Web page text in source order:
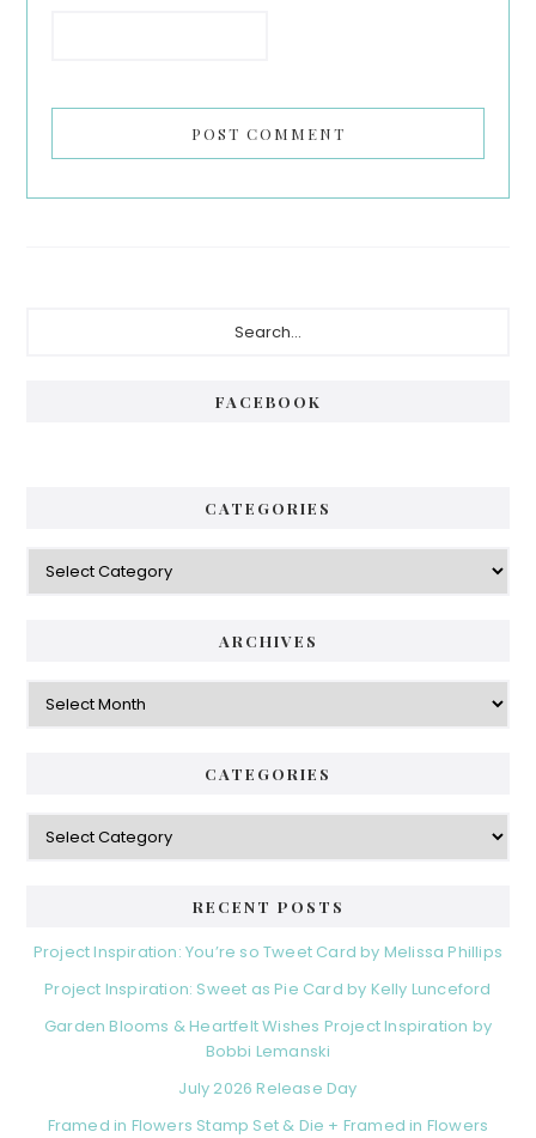
FACEBOOK
CATEGORIES
Categories
ARCHIVES
Archives
CATEGORIES
Categories
RECENT POSTS
Project Inspiration: You’re so Tweet Card by Melissa Phillips
Project Inspiration: Sweet as Pie Card by Kelly Lunceford
Garden Blooms & Heartfelt Wishes Project Inspiration by
Bobbi Lemanski
July 2026 Release Day
Framed in Flowers Stamp Set & Die + Framed in Flowers